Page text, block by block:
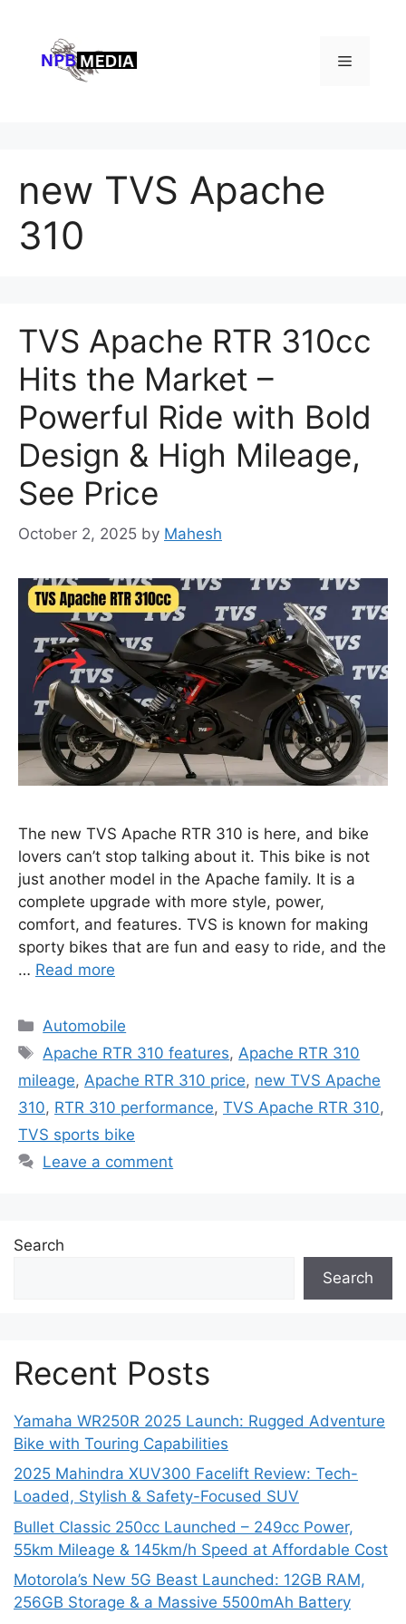
content
Menu
new TVS Apache
310
TVS Apache RTR 310cc
Hits the Market –
Powerful Ride with Bold
Design & High Mileage,
See Price
October 2, 2025 by Mahesh
The new TVS Apache RTR 310 is here, and bike
lovers can’t stop talking about it. This bike is not
just another model in the Apache family. It is a
complete upgrade with more style, power,
comfort, and features. TVS is known for making
sporty bikes that are fun and easy to ride, and the
… Read more
Categories
Automobile
Tags
Apache RTR 310 features, Apache RTR 310
mileage, Apache RTR 310 price, new TVS Apache
310, RTR 310 performance, TVS Apache RTR 310,
TVS sports bike
Leave a comment
Search
Search
Recent Posts
Yamaha WR250R 2025 Launch: Rugged Adventure
Bike with Touring Capabilities
2025 Mahindra XUV300 Facelift Review: Tech-
Loaded, Stylish & Safety-Focused SUV
Bullet Classic 250cc Launched – 249cc Power,
55km Mileage & 145km/h Speed at Affordable Cost
Motorola’s New 5G Beast Launched: 12GB RAM,
256GB Storage & a Massive 5500mAh Battery